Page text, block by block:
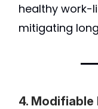
healthy work-
mitigating
4. Modifiable